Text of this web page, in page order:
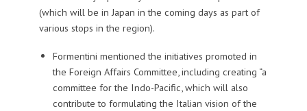
(which will be in Japan in the coming days as part of
various stops in the region).
Formentini mentioned the initiatives promoted in
the Foreign Affairs Committee, including creating “a
committee for the Indo-Pacific, which will also
contribute to formulating the Italian vision of the